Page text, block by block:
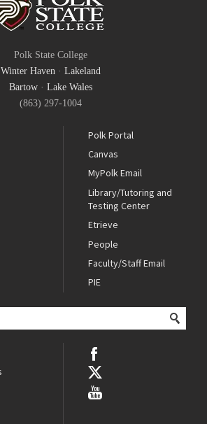
Polk State College
Winter Haven · Lakeland
Bartow· Lake Wales
(863) 297-1004
Polk Portal
Canvas
MyPolk Email
Library/Tutoring and
Testing Center
Etrieve
People
Faculty/Staff Email
PIE